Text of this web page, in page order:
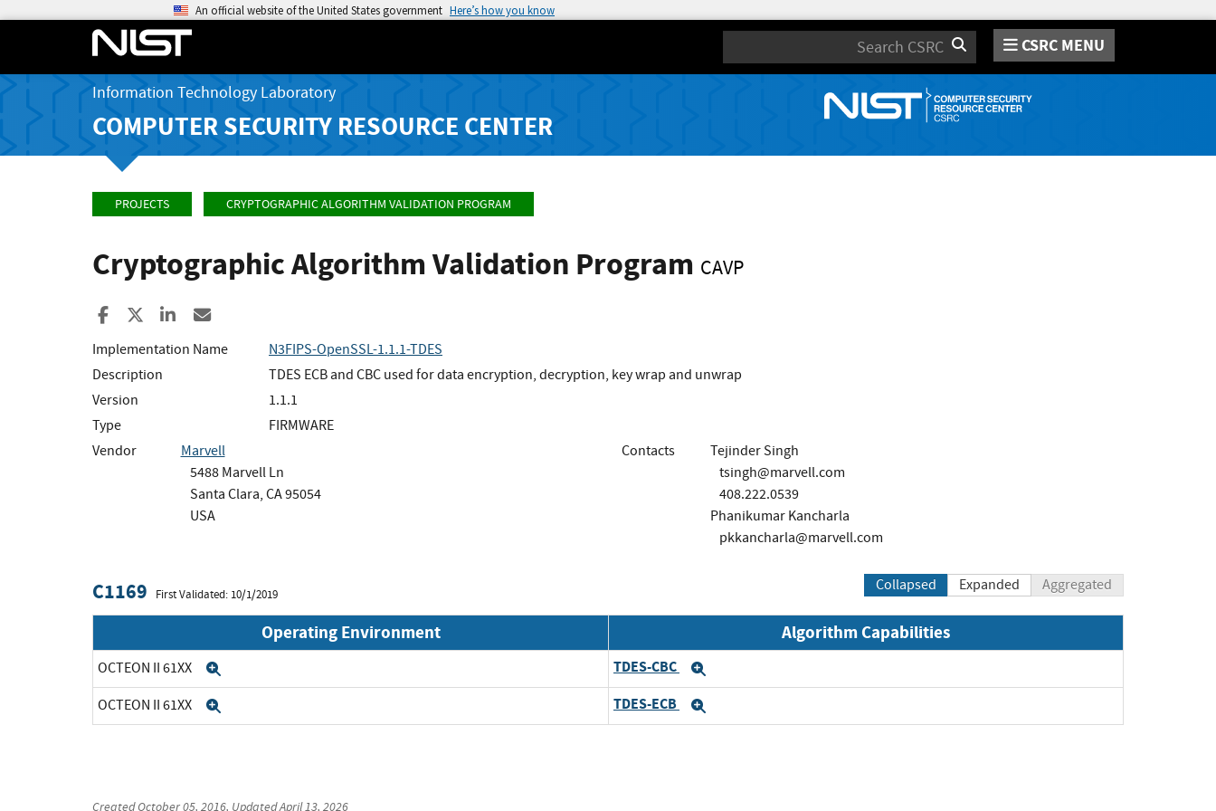
An official website of the United States government Here’s how you know
Search CSRC MENU
Information Technology Laboratory
COMPUTER SECURITY RESOURCE CENTER
PROJECTS CRYPTOGRAPHIC ALGORITHM VALIDATION PROGRAM
Cryptographic Algorithm Validation Program CAVP
Share to Facebook
Share to XShare to LinkedIn
Implementation Name
N3FIPS-OpenSSL-1.1.1-TDES
Description
TDES ECB and CBC used for data encryption, decryption, key wrap and unwrap
Version
1.1.1
Type
FIRMWARE
Vendor
Marvell
5488 Marvell Ln
Santa Clara, CA 95054
USA
Contacts
Tejinder Singh
tsingh@marvell.com
408.222.0539
Phanikumar Kancharla
pkkancharla@marvell.com
C1169 First Validated: 10/1/2019
Collapsed Expanded Aggregated
Operating Environment Algorithm Capabilities
OCTEON II 61XX TDES-CBC
OCTEON II 61XX TDES-ECB
CreatedOctober 05, 2016, UpdatedApril 13, 2026